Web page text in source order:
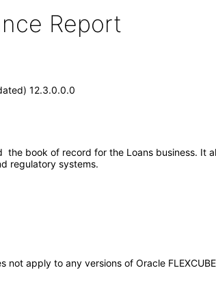
Report
12.3.0.0.0
book of record for the Loans business.
regulatory systems.
apply to any versions of Oracle